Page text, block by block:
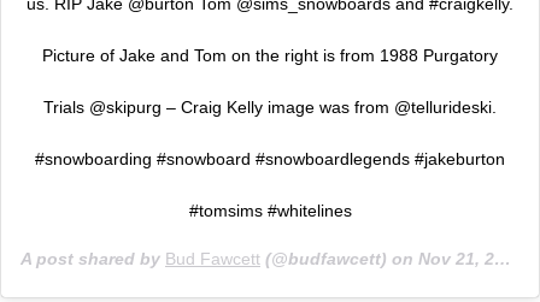
Picture of Jake and Tom on the right is from 1988 Purgatory
Trials @skipurg – Craig Kelly image was from @tellurideski.
#snowboarding #snowboard #snowboardlegends #jakeburton
#tomsims #whitelines
A post shared by Bud Fawcett (@budfawcett) on Nov 21, 2019 at 12:00pm PST